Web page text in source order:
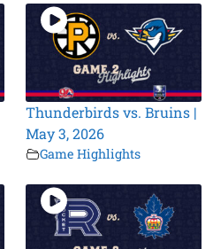
Thunderbirds vs. Bruins |
May 3, 2026
Game Highlights